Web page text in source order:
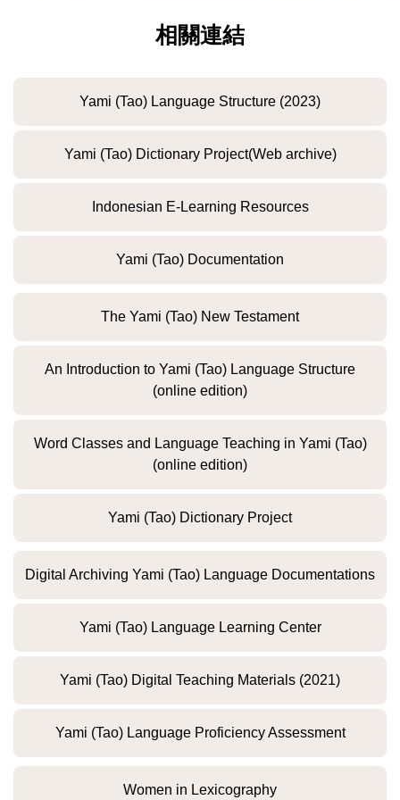
相關連結
Yami (Tao) Language Structure (2023)
Yami (Tao) Dictionary Project(Web archive)
Indonesian E-Learning Resources
Yami (Tao) Documentation
The Yami (Tao) New Testament
An Introduction to Yami (Tao) Language Structure
(online edition)
Word Classes and Language Teaching in Yami (Tao)
(online edition)
Yami (Tao) Dictionary Project
Digital Archiving Yami (Tao) Language Documentations
Yami (Tao) Language Learning Center
Yami (Tao) Digital Teaching Materials (2021)
Yami (Tao) Language Proficiency Assessment
Women in Lexicography